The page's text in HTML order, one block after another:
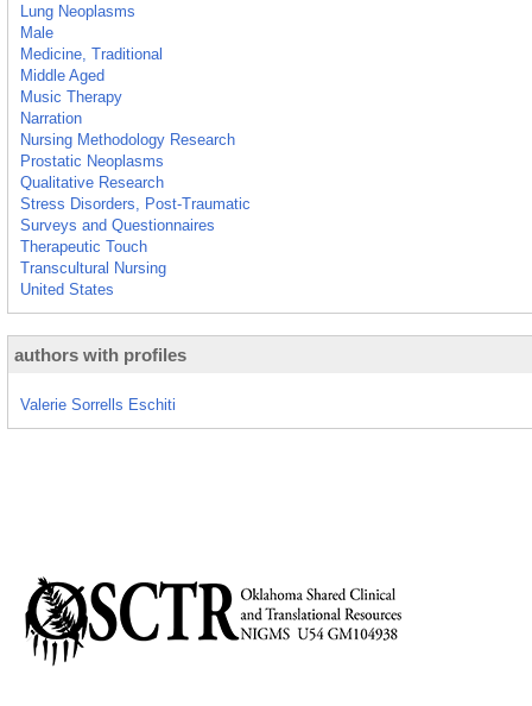
Lung Neoplasms
Male
Medicine, Traditional
Middle Aged
Music Therapy
Narration
Nursing Methodology Research
Prostatic Neoplasms
Qualitative Research
Stress Disorders, Post-Traumatic
Surveys and Questionnaires
Therapeutic Touch
Transcultural Nursing
United States
authors with profiles
Valerie Sorrells Eschiti